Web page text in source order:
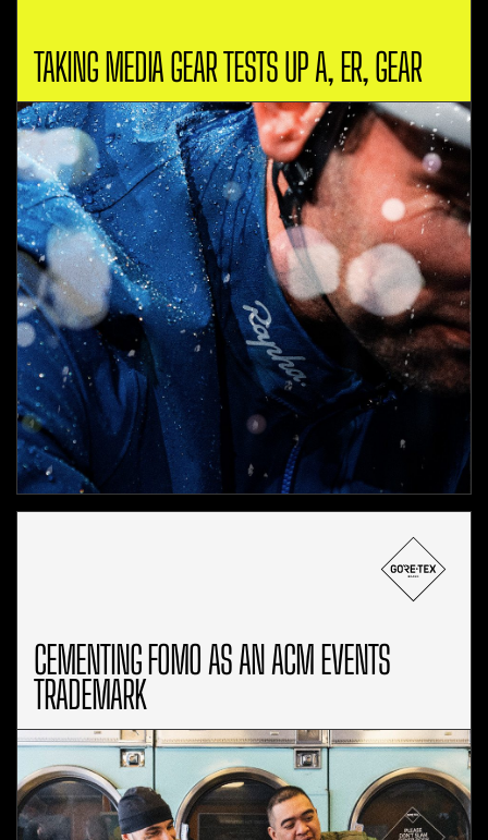
TAKING MEDIA GEAR TESTS UP A, ER, GEAR
CEMENTING FOMO AS AN ACM EVENTS
TRADEMARK